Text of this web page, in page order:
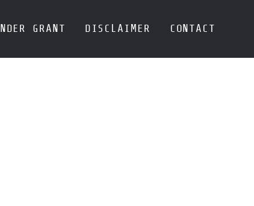
GRANT DISCLAIMER CONTACT